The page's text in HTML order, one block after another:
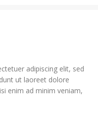
adipiscing elit, sed
ut laoreet dolore
enim ad minim veniam,